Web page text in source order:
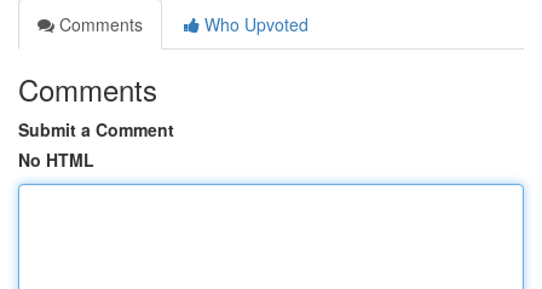
Comments
Who Upvoted
Comments
Submit a Comment
No HTML